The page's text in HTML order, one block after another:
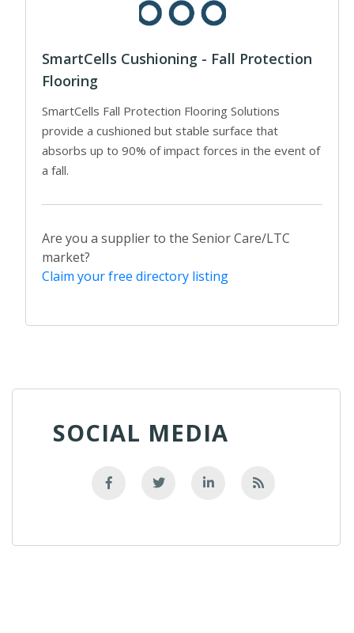
SmartCells Cushioning - Fall Protection
Flooring
SmartCells Fall Protection Flooring Solutions
provide a cushioned but stable surface that
absorbs up to 90% of impact forces in the event of
a fall.
Are you a supplier to the Senior Care/LTC
market?
Claim your free directory listing
SOCIAL MEDIA